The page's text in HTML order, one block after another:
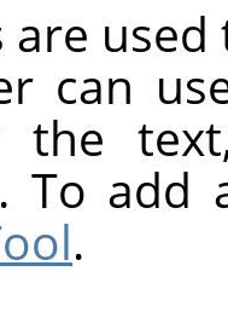
are
can
the
To add
.